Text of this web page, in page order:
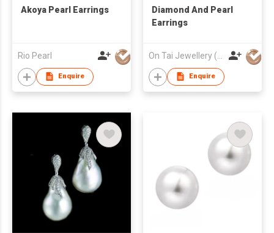
Akoya Pearl Earrings
Rio Pearl
Enquire
Diamond And Pearl
Earrings
Enquire